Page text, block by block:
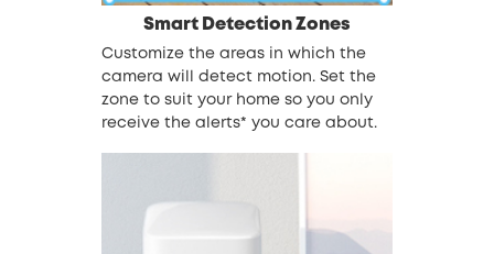
Smart Detection Zones
Customize the areas in which the
camera will detect motion. Set the
zone to suit your home so you only
receive the alerts* you care about.